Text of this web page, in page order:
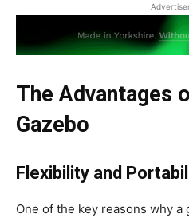
The Advantages
Gazebo
Flexibility and
One of the key reasons why